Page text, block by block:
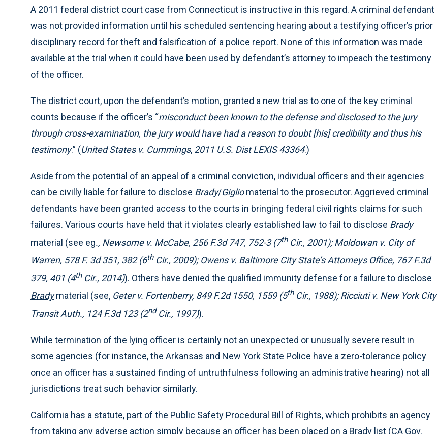
A 2011 federal district court case from Connecticut is instructive in this regard. A criminal defendant
was not provided information until his scheduled sentencing hearing about a testifying officer’s prior
disciplinary record for theft and falsification of a police report. None of this information was made
available at the trial when it could have been used by defendant’s attorney to impeach the testimony
of the officer.
The district court, upon the defendant’s motion, granted a new trial as to one of the key criminal
counts because if the officer’s “misconduct been known to the defense and disclosed to the jury
through cross-examination, the jury would have had a reason to doubt [his] credibility and thus his
testimony.” (United States v. Cummings, 2011 U.S. Dist LEXIS 43364.)
Aside from the potential of an appeal of a criminal conviction, individual officers and their agencies
can be civilly liable for failure to disclose Brady/Gigliomaterial to the prosecutor. Aggrieved criminal
defendants have been granted access to the courts in bringing federal civil rights claims for such
failures. Various courts have held that it violates clearly established law to fail to disclose Brady
material (see eg., Newsome v. McCabe, 256 F.3d 747, 752-3 (7thCir., 2001); Moldowan v. City of
Warren, 578 F. 3d 351, 382 (6thCir., 2009); Owens v. Baltimore City State’s Attorneys Office, 767 F.3d
379, 401 (4thCir., 2014)). Others have denied the qualified immunity defense for a failure to disclose
Bradymaterial (see, Geter v. Fortenberry, 849 F.2d 1550, 1559 (5thCir., 1988); Ricciuti v. New York City
Transit Auth., 124 F.3d 123 (2ndCir., 1997)).
While termination of the lying officer is certainly not an unexpected or unusually severe result in
some agencies (for instance, the Arkansas and New York State Police have a zero-tolerance policy
once an officer has a sustained finding of untruthfulness following an administrative hearing) not all
jurisdictions treat such behavior similarly.
California has a statute, part of the Public Safety Procedural Bill of Rights, which prohibits an agency
from taking any adverse action simply because an officer has been placed on a Brady list (CA Gov.